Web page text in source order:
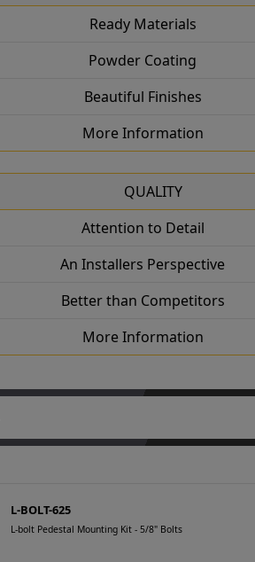
Ready Materials
Powder Coating
Beautiful Finishes
More Information
QUALITY
Attention to Detail
An Installers Perspective
Better than Competitors
More Information
L-BOLT-625
L-bolt Pedestal Mounting Kit - 5/8" Bolts